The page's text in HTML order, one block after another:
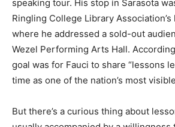
speaking tour. His stop in Sarasota
Ringling College Library
where he addressed a sold-out
Wezel Performing Arts Hall.
goal was for Fauci to share “lessons
time as one of the nation’s most
But there’s a curious thing about